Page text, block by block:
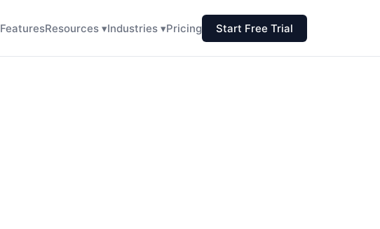
FeaturesResources ▾Industries ▾Pricing Start Free Trial